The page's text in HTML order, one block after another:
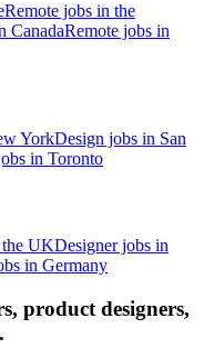
Remote jobs in the
CanadaRemote jobs in
YorkDesign jobs in San
in Toronto
UKDesigner jobs in
in Germany
product designers,